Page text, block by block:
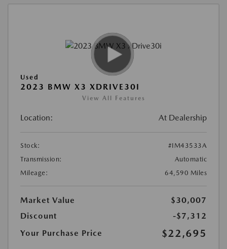
Used
2023 BMW X3 XDRIVE30I
View All Features
Location: At Dealership
Stock:
#IM43533A
Transmission:
Automatic
Mileage:
64,590 Miles
Market Value
$30,007
Discount
-$7,312
Your Purchase Price
$22,695